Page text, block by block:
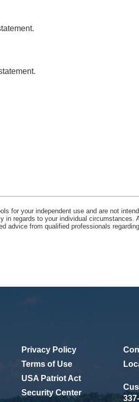
for your independent use and are not
in regards to your individual circumstances.
advice from qualified professionals
Privacy Policy
(Opens in a new Window)
Terms of Use
USA Patriot Act
Security Center